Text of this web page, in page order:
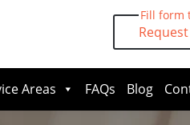
Fill form
Areas FAQs Blog